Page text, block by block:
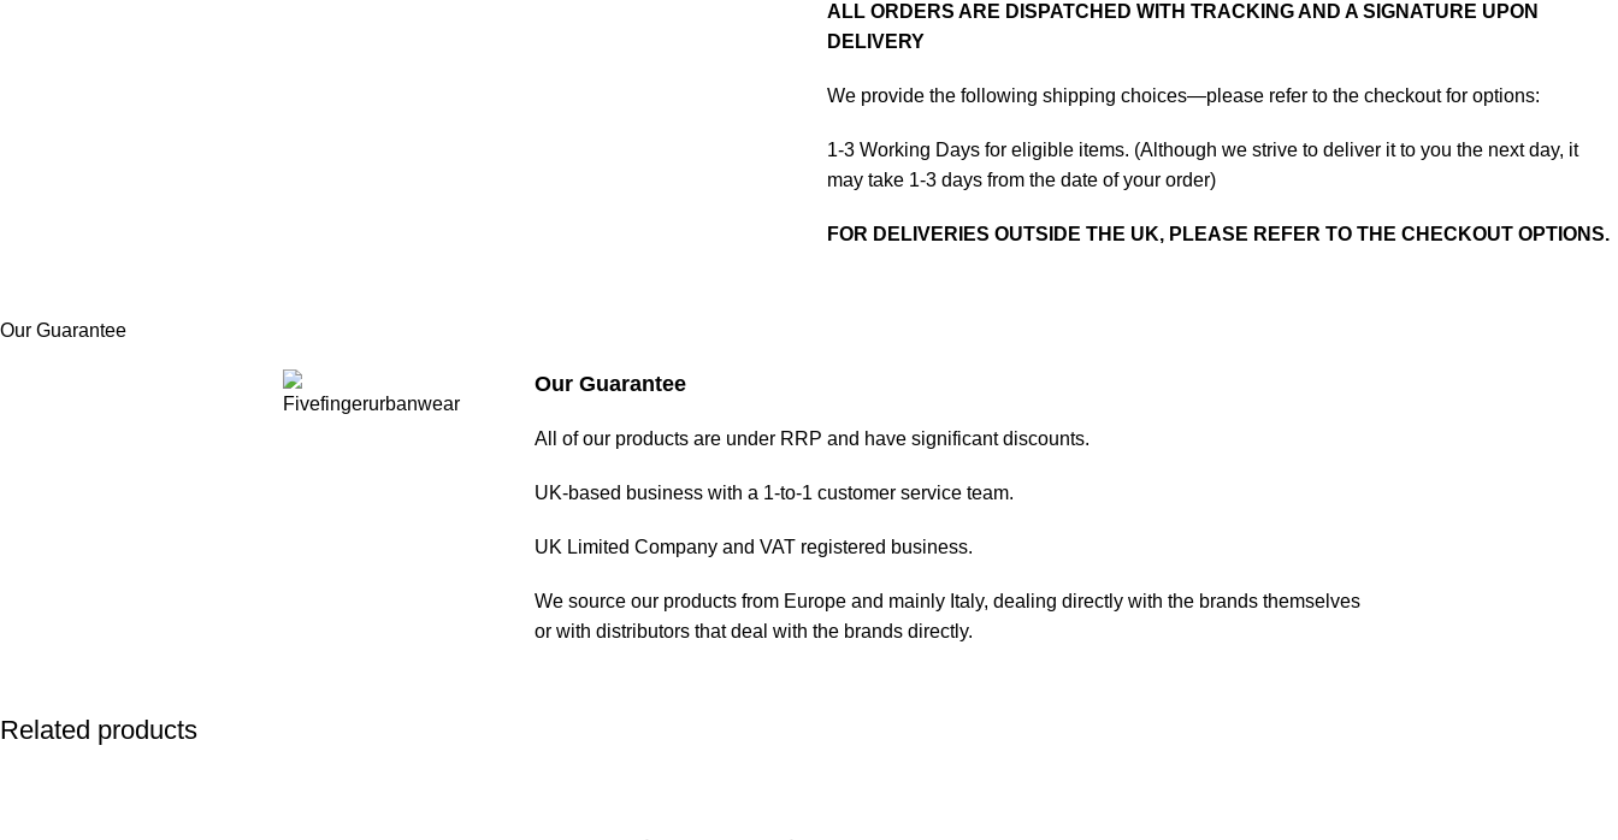
ALL ORDERS ARE DISPATCHED WITH TRACKING AND A SIGNATURE UPON
DELIVERY
We provide the following shipping choices—please refer to the checkout for options:
1-3 Working Days for eligible items. (Although we strive to deliver it to you the next day, it
may take 1-3 days from the date of your order)
FOR DELIVERIES OUTSIDE THE UK, PLEASE REFER TO THE CHECKOUT OPTIONS.
Our Guarantee
Our Guarantee
All of our products are under RRP and have significant discounts.
UK-based business with a 1-to-1 customer service team.
UK Limited Company and VAT registered business.
We source our products from Europe and mainly Italy, dealing directly with the brands themselves
or with distributors that deal with the brands directly.
Related products